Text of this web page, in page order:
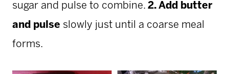
sugar and pulse to combine. 2. Add butter
and pulse slowly just until a coarse meal
forms.